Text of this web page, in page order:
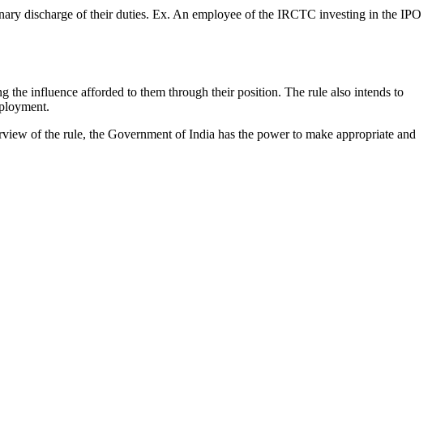
discharge of their duties. Ex. An employee of the IRCTC investing in the IPO
the influence afforded to them through their position. The rule also intends to
of the rule, the Government of India has the power to make appropriate and